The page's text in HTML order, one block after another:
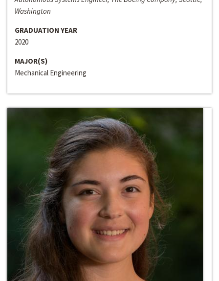
Washington
GRADUATION YEAR
2020
MAJOR(S)
Mechanical Engineering